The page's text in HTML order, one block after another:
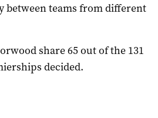
between teams from different
share 65 out of the 131
decided.